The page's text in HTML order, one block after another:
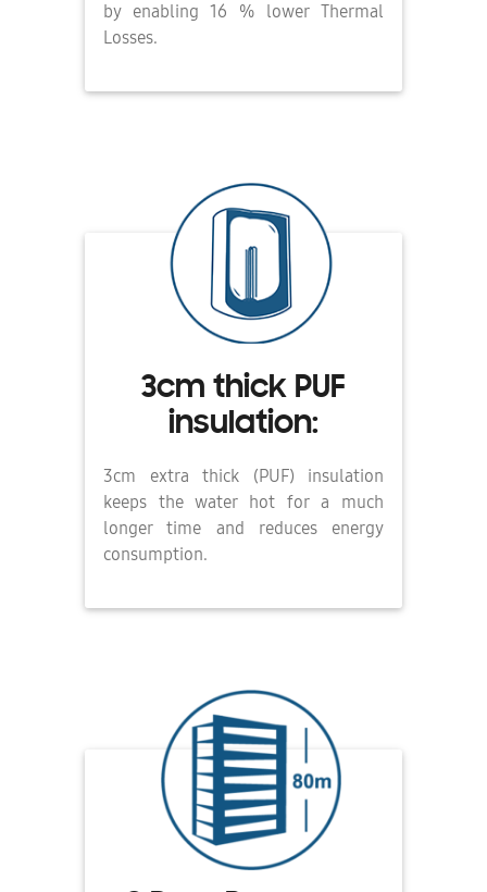
by enabling 16 % lower Thermal
Losses.
3cm thick PUF
insulation:
3cm extra thick (PUF) insulation
keeps the water hot for a much
longer time and reduces energy
consumption.